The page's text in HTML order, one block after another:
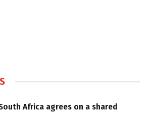
Africa agrees on a shared